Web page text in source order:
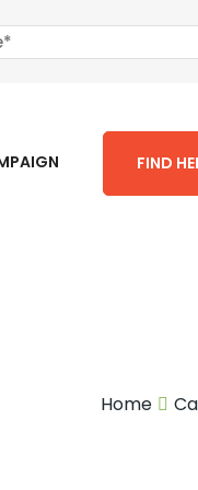
FIND
Home